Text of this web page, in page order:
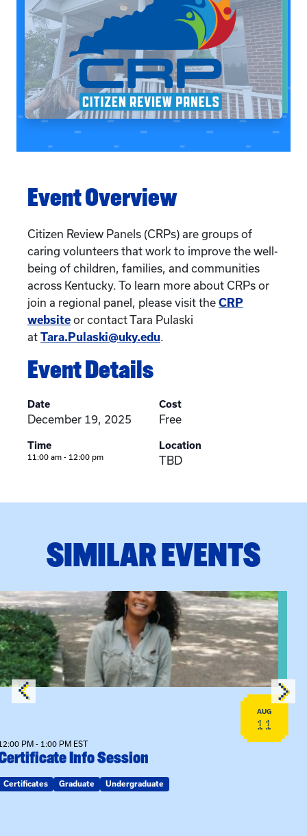
Event Overview
Citizen Review Panels (CRPs) are groups of
caring volunteers that work to improve the well-
being of children, families, and communities
across Kentucky. To learn more about CRPs or
join a regional panel, please visit the CRP
website or contact Tara Pulaski
at Tara.Pulaski@uky.edu.
Event Details
Date
December 19, 2025
Time
11:00 am - 12:00 pm
Cost
Free
Location
TBD
SIMILAR EVENTS
event: Certificate Info Session
AUG
11
PM - 1:00 PM EST
Info Session
Certificates Graduate Undergraduate